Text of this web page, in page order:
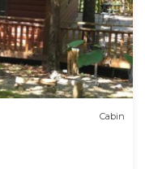
Cabin